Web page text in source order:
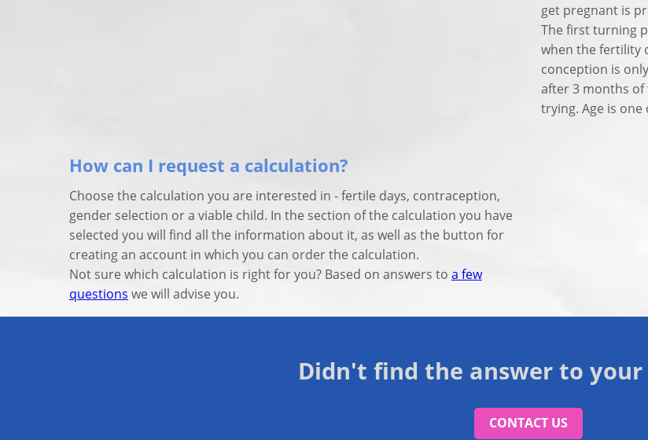
get pregnant is
The first turning
when the fertility
conception is
after 3 months
trying. Age is
How can I request a calculation?
Choose the calculation you are interested in - fertile days, contraception,
gender selection or a viable child. In the section of the calculation you have
selected you will find all the information about it, as well as the button for
creating an account in which you can order the calculation.
Not sure which calculation is right for you? Based on answers to a few
questions we will advise you.
Didn't find the answer to your
CONTACT US